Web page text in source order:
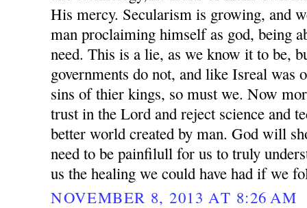
His mercy. Secularism is growing, and
man proclaiming himself as god, being
need. This is a lie, as we know it to be,
governments do not, and like Isreal was
sins of thier kings, so must we. Now
trust in the Lord and reject science and
better world created by man. God will
need to be painfilull for us to truly
us the healing we could have had if we
NOVEMBER 8, 2013 AT 8:26 AM